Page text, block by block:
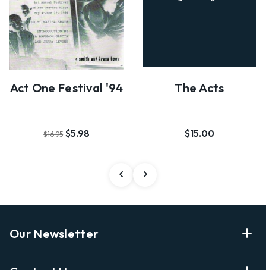
Act One Festival '94
$16.95 $5.98
The Acts
$15.00
Our Newsletter